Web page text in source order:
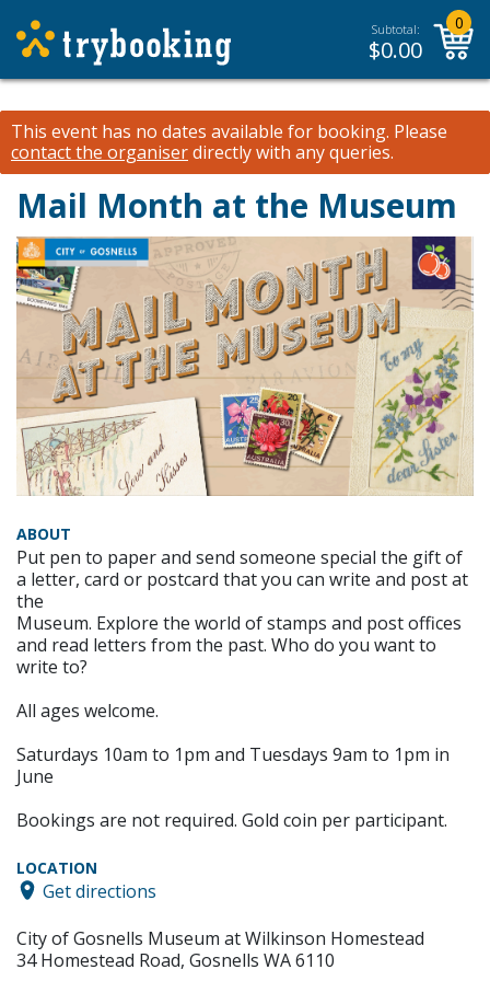
Subtotal:
$0.00
0
This event has no dates available for booking. Please
contact the organiserdirectly with any queries.
Mail Month at the Museum
ABOUT
Put pen to paper and send someone special the gift of
a letter, card or postcard that you can write and post at
the
Museum. Explore the world of stamps and post offices
and read letters from the past. Who do you want to
write to?
All ages welcome.
Saturdays 10am to 1pm and Tuesdays 9am to 1pm in
June
Bookings are not required. Gold coin per participant.
LOCATION
Get directions
City of Gosnells Museum at Wilkinson Homestead
34 Homestead Road, Gosnells WA 6110